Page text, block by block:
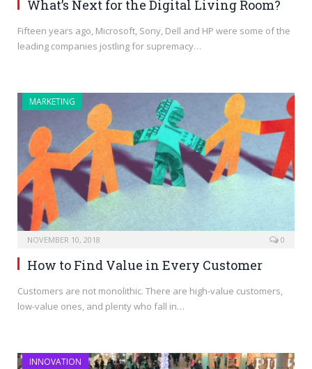
What’s Next for the Digital Living Room?
Fifteen years ago, Microsoft, Sony, Dell and HP were some of the
leading companies jostling for supremacy…
MARKETING
NOVEMBER 10, 2018 0
How to Find Value in Every Customer
Customers are not monolithic. There are high-value customers,
low-value ones, and plenty who fall in…
INNOVATION